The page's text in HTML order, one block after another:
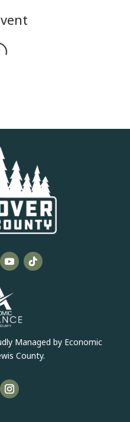
Managed by Economic
County.